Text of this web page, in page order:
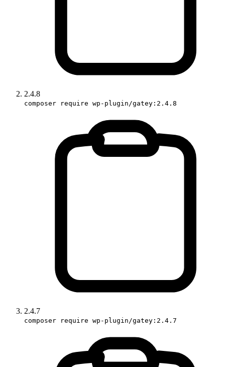
2.4.8
composer require wp-plugin/gatey:2.4.8
2.4.7
composer require wp-plugin/gatey:2.4.7